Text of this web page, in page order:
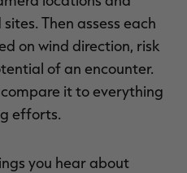
Then assess each
on wind direction, risk
of an encounter.
it to everything
efforts.
you hear about